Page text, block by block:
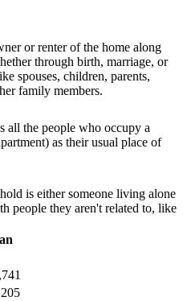
or renter of the home along
through birth, marriage, or
spouses, children, parents,
family members.
all the people who occupy a
as their usual place of
is either someone living alone
people they aren't related to, like